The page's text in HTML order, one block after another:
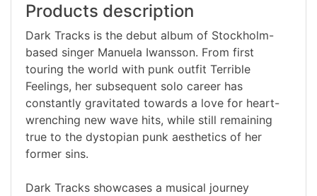
Products description
Dark Tracks is the debut album of Stockholm-
based singer Manuela Iwansson. From first
touring the world with punk outfit Terrible
Feelings, her subsequent solo career has
constantly gravitated towards a love for heart-
wrenching new wave hits, while still remaining
true to the dystopian punk aesthetics of her
former sins.
Dark Tracks showcases a musical journey